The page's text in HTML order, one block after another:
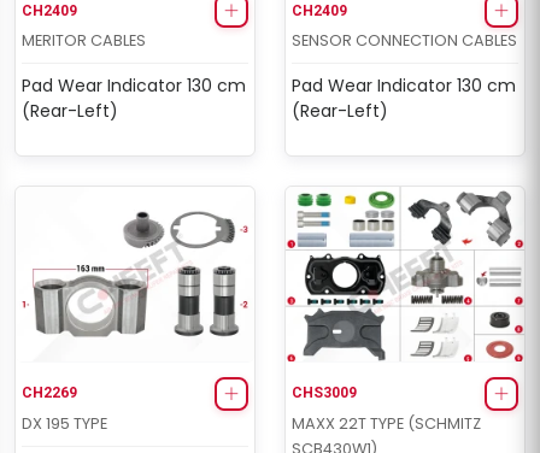
CH2409
MERITOR CABLES
Pad Wear Indicator 130 cm
(Rear-Left)
CH2409
SENSOR CONNECTION CABLES
Pad Wear Indicator 130 cm
(Rear-Left)
CH2269
DX 195 TYPE
CHS3009
MAXX 22T TYPE (SCHMITZ
SCB430W1)